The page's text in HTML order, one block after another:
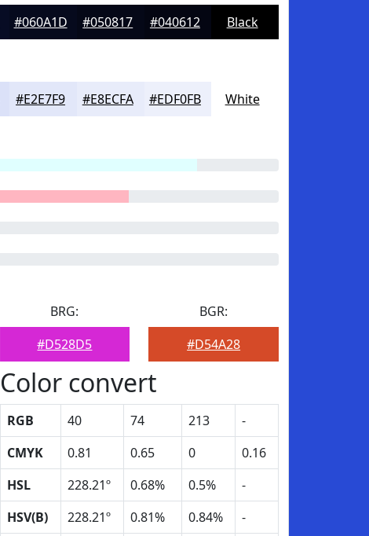
#060A1D #050817 #040612 Black
#E2E7F9 #E8ECFA #EDF0FB White
BRG:
#D528D5
BGR:
#D54A28
Color convert
RGB 40 74 213
-
CMYK
0.81 0.65 0
0.16
HSL
228.21º 0.68% 0.5%
-
HSV(B)
228.21º 0.81% 0.84%
-